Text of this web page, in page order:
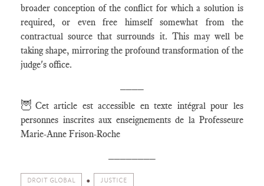
broader conception of the conflict for which a solution is
required, or even free himself somewhat from the
contractual source that surrounds it. This may well be
taking shape, mirroring the profound transformation of the
judge's office.
🦉 Cet article est accessible en texte intégral pour les
personnes inscrites aux enseignements de la Professeure
Marie-Anne Frison-Roche
DROIT GLOBAL JUSTICE